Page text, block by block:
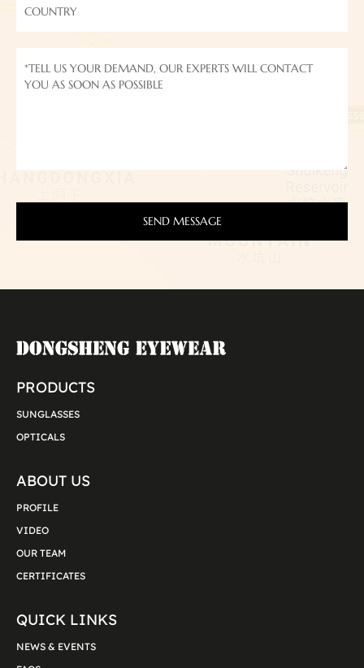
PRODUCTS
SUNGLASSES
OPTICALS
ABOUT US
PROFILE
VIDEO
OUR TEAM
CERTIFICATES
QUICK LINKS
NEWS & EVENTS